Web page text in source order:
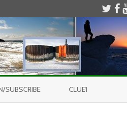
SUBSCRIBE CLUE1